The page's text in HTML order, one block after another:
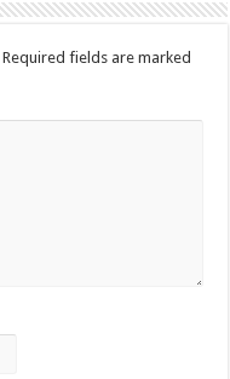
Required fields are marked